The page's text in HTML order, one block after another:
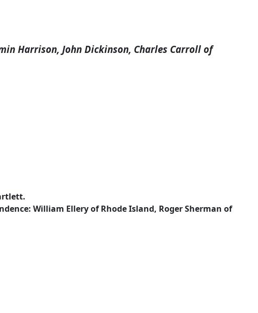
Harrison, John Dickinson, Charles Carroll of
William Ellery of Rhode Island, Roger Sherman of